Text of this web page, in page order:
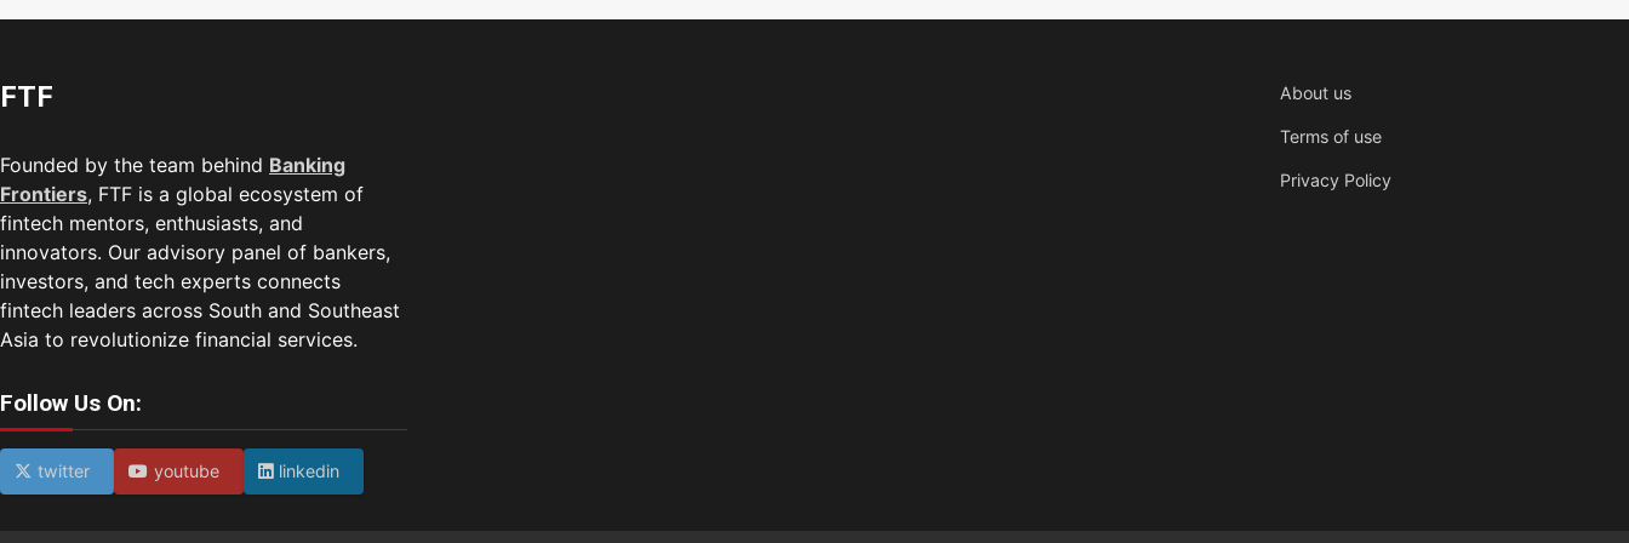
FTF
Founded by the team behind Banking
Frontiers, FTF is a global ecosystem of
fintech mentors, enthusiasts, and
innovators. Our advisory panel of bankers,
investors, and tech experts connects
fintech leaders across South and Southeast
Asia to revolutionize financial services.
Follow Us On:
twitter youtube linkedin
About us
Terms of use
Privacy Policy